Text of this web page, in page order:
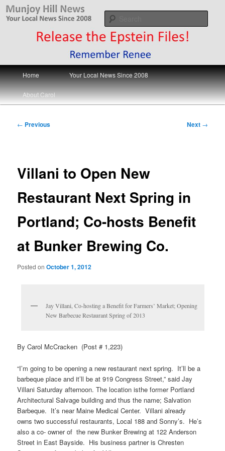
Skip
Munjoy Hill News
Your Local News
Main
menu
Home Your Local News Since 2008
About Carol
Post
← Previous Next →
Villani to Open New
Restaurant Next Spring in
Portland; Co-hosts Benefit
at Bunker Brewing Co.
Posted onOctober 1, 2012
Jay Villani, Co-hosting a Benefit for Farmers’ Market; Opening
New Barbecue Restaurant Spring of 2013
By Carol McCracken (Post # 1,223)
“I’m going to be opening a new restaurant next spring. It’ll be a
barbeque place and it’ll be at 919 Congress Street,” said Jay
Villani Saturday afternoon. The location isthe former Portland
Architectural Salvage building and thus the name; Salvation
Barbeque. It’s near Maine Medical Center. Villani already
owns two successful restaurants, Local 188 and Sonny’s. He’s
also a co- owner of the new Bunker Brewing at 122 Anderson
Street in East Bayside. His business partner is Chresten